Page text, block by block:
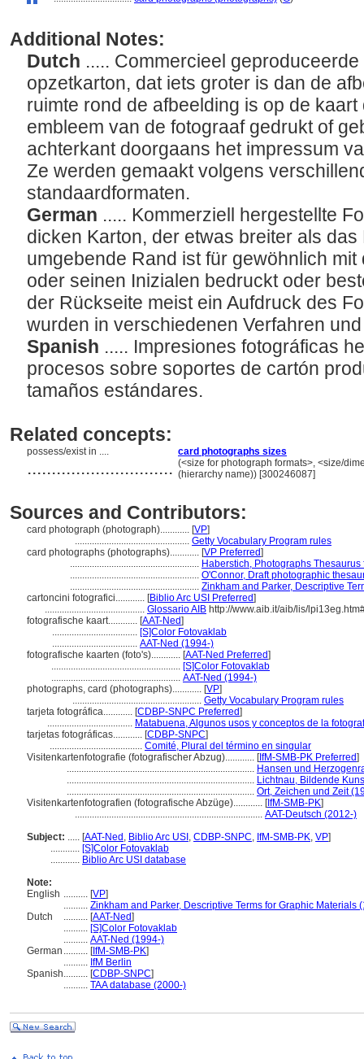
Additional Notes:
Dutch ..... Commercieel
opzetkarton, dat iets groter is dan de
ruimte rond de afbeelding is op de
embleem van de fotograaf gedrukt of
achterkant doorgaans het impressum
Ze werden gemaakt volgens
standaardformaten.
German ..... Kommerziell hergestellte
dicken Karton, der etwas breiter als
umgebende Rand ist für gewöhnlich
oder seinen Inizialen bedruckt oder
der Rückseite meist ein Aufdruck des
wurden in verschiedenen Verfahren
Spanish ..... Impresiones fotográficas
procesos sobre soportes de cartón
tamaños estándares.
Related concepts:
possess/exist in .... card photographs sizes
.............................. (<size for photograph formats>, <size/
(hierarchy name)) [300246087]
Sources and Contributors:
card photograph (photograph)............ [VP]
............................................... Getty Vocabulary Program rules
card photographs (photographs)............ [VP Preferred]
..................................................... Haberstich, Photographs Thesaurus
..................................................... O'Connor, Draft photographic
..................................................... Zinkham and Parker, Descriptive
cartoncini fotografici............ [Biblio Arc USI Preferred]
......................................... Glossario AIB http://www.aib.it/aib/lis/
fotografische kaart............ [AAT-Ned]
................................... [S]Color Fotovaklab
................................... AAT-Ned (1994-)
fotografische kaarten (foto's)............ [AAT-Ned Preferred]
..................................................... [S]Color Fotovaklab
..................................................... AAT-Ned (1994-)
photographs, card (photographs)............ [VP]
..................................................... Getty Vocabulary Program rules
tarjeta fotográfica............ [CDBP-SNPC Preferred]
................................... Matabuena, Algunos usos y conceptos de la
tarjetas fotográficas............ [CDBP-SNPC]
...................................... Comité, Plural del término en singular
Visitenkartenfotografie (fotografischer Abzug)............ [IfM-SMB-PK Preferred]
............................................................................. Hansen und
............................................................................. Lichtnau, Bildende
............................................................................. Ort, Zeichen und Zeit
Visitenkartenfotografien (fotografische Abzüge)............ [IfM-SMB-PK]
............................................................................. AAT-Deutsch (2012-)
Subject: ..... [AAT-Ned , Biblio Arc USI , CDBP-SNPC, IfM-SMB-PK, VP]
............ [S]Color Fotovaklab
............ Biblio Arc USI database
Note:
English .......... [VP]
.......... Zinkham and Parker, Descriptive Terms for Graphic Materials
Dutch
.......... [AAT-Ned]
.......... [S]Color Fotovaklab
.......... AAT-Ned (1994-)
German .......... [IfM-SMB-PK]
.......... IfM Berlin
Spanish.......... [CDBP-SNPC]
.......... TAA database (2000-)